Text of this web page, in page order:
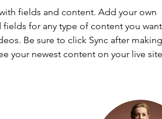
fields and content. Add your own
for any type of content you
Be sure to click Sync after making
your newest content on your live